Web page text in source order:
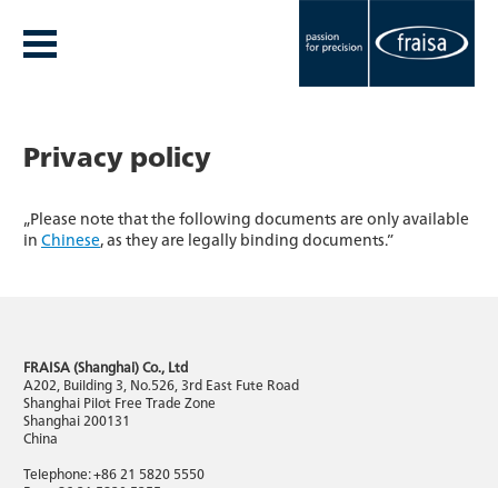
Privacy policy
„Please note that the following documents are only available
in Chinese, as they are legally binding documents.”
FRAISA (Shanghai) Co., Ltd
A202, Building 3, No.526, 3rd East Fute Road
Shanghai Pilot Free Trade Zone
Shanghai 200131
China
Telephone: +86 21 5820 5550